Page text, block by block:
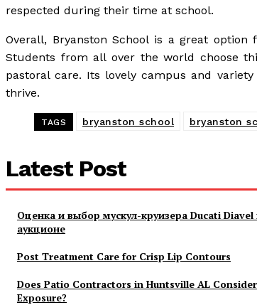
respected during their time at school.
Overall, Bryanston School is a great
Students from all over the world choose
pastoral care. Its lovely campus and
thrive.
TAGS bryanston school bryanston
Latest Post
Оценка и выбор мускул-круизера Ducati Diavel
аукционе
Post Treatment Care for Crisp Lip Contours
Does Patio Contractors in Huntsville AL
Exposure?